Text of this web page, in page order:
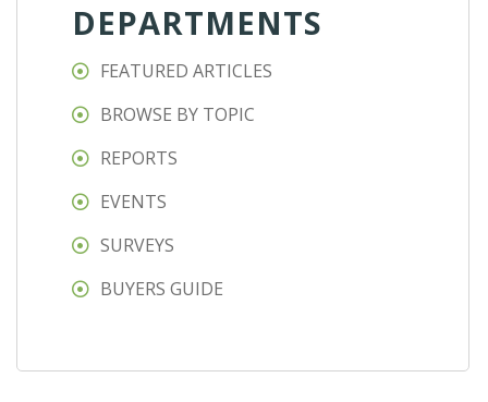
DEPARTMENTS
FEATURED ARTICLES
BROWSE BY TOPIC
REPORTS
EVENTS
SURVEYS
BUYERS GUIDE